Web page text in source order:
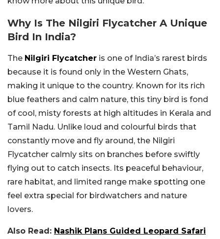
Why Is The Nilgiri Flycatcher A Unique
Bird In India?
The Nilgiri Flycatcher is one of India’s rarest birds
because it is found only in the Western Ghats,
making it unique to the country. Known for its rich
blue feathers and calm nature, this tiny bird is fond
of cool, misty forests at high altitudes in Kerala and
Tamil Nadu. Unlike loud and colourful birds that
constantly move and fly around, the Nilgiri
Flycatcher calmly sits on branches before swiftly
flying out to catch insects. Its peaceful behaviour,
rare habitat, and limited range make spotting one
feel extra special for birdwatchers and nature
lovers.
Also Read: Nashik Plans Guided Leopard Safari